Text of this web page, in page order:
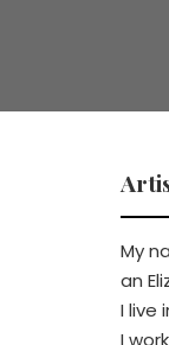
My
an
I live
I